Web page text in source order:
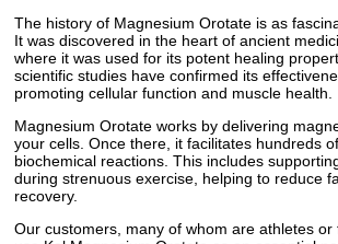
The history of Magnesium Orotate is as
It was discovered in the heart of ancient
where it was used for its potent healing
scientific studies have confirmed its
promoting cellular function and muscle health.
Magnesium Orotate works by delivering
your cells. Once there, it facilitates hundreds
biochemical reactions. This includes
during strenuous exercise, helping to reduce
recovery.
Our customers, many of whom are athletes or